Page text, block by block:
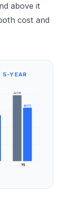
above it
cost and
5-YEAR
£k138
£k112
Y5